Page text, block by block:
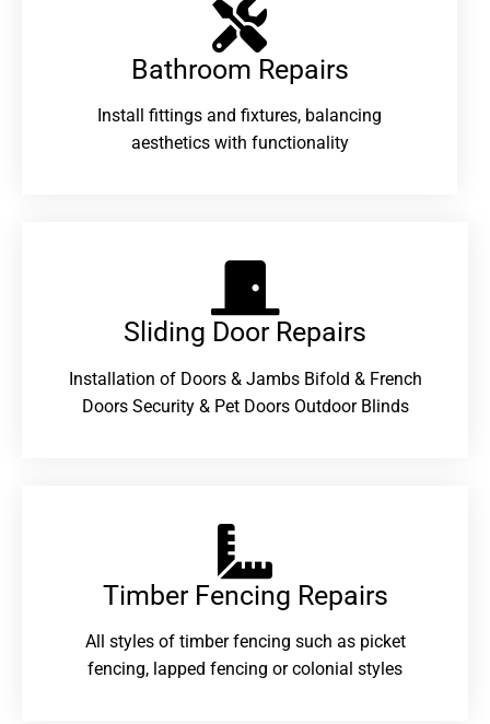
Bathroom Repairs​
Install fittings and fixtures, balancing
aesthetics with functionality
Sliding Door Repairs​
Installation of Doors & Jambs Bifold & French
Doors Security & Pet Doors Outdoor Blinds
Timber Fencing Repairs​
All styles of timber fencing such as picket
fencing, lapped fencing or colonial styles